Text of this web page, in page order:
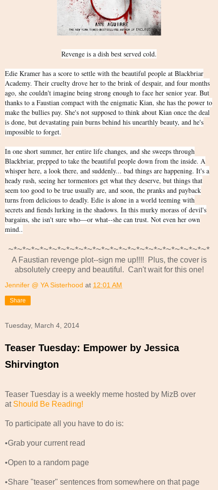
Revenge is a dish best served cold.
Edie Kramer has a score to settle with the beautiful people at Blackbriar
Academy. Their cruelty drove her to the brink of despair, and four months
ago, she couldn't imagine being strong enough to face her senior year. But
thanks to a Faustian compact with the enigmatic Kian, she has the power to
make the bullies pay. She's not supposed to think about Kian once the deal
is done, but devastating pain burns behind his unearthly beauty, and he's
impossible to forget.
In one short summer, her entire life changes, and she sweeps through
Blackbriar, prepped to take the beautiful people down from the inside. A
whisper here, a look there, and suddenly... bad things are happening. It's a
heady rush, seeing her tormentors get what they deserve, but things that
seem too good to be true usually are, and soon, the pranks and payback
turns from delicious to deadly. Edie is alone in a world teeming with
secrets and fiends lurking in the shadows. In this murky morass of devil's
bargains, she isn't sure who—or what--she can trust. Not even her own
mind..
~*~*~*~*~*~*~*~*~*~*~*~*~*~*~*~*~*~*~*~*~*~*~*
A Faustian revenge plot--sign me up!!!! Plus, the cover is
absolutely creepy and beautiful. Can't wait for this one!
Jennifer @ YA Sisterhood at 12:01 AM
Share
Tuesday, March 4, 2014
Teaser Tuesday: Empower by Jessica
Shirvington
Teaser Tuesday is a weekly meme hosted by MizB over
at Should Be Reading!
To participate all you have to do is:
•Grab your current read
•Open to a random page
•Share "teaser" sentences from somewhere on that page